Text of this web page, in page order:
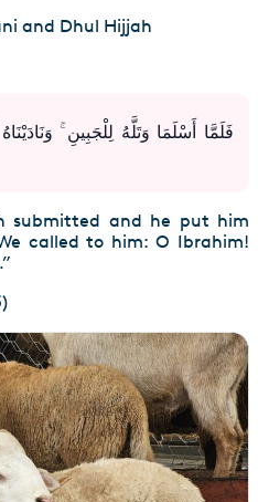
and Dhul Hijjah
submitted and he put him
called to him: O Ibrahim!